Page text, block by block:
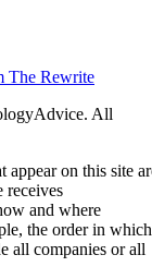
The Rewrite
All
appear on this site
receives
and where
the order in which
all companies or all